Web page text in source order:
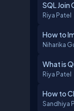
SQL
Riya Patel
How to
Niharika
What is
Riya Patel
How to
Sandhiya